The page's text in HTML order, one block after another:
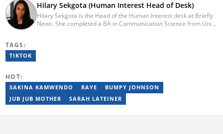
Hilary Sekgota (Human Interest Head of Desk)
Hilary Sekgota is the Head of the Human Interest desk at Briefly
News. She completed a BA in Communication Science from Unisa
TAGS:
TIKTOK
HOT:
SAKINA KAMWENDO RAYE
BUMPY JOHNSON
JUB JUB MOTHER
SARAH LATEINER